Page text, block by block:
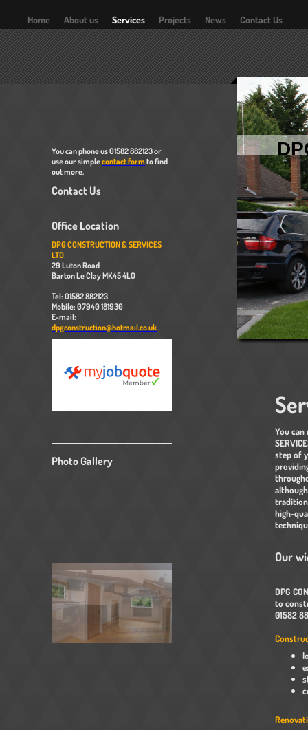
Home About us Services Projects News Contact Us
You can phone us 01582 882123 or
use our simplecontact form to find
out more.
Contact Us
Office Location
DPG CONSTRUCTION & SERVICES
LTD
29 Luton Road
Barton Le Clay MK45 4LQ
Tel: 01582 882123
Mobile: 07940 181930
E-mail:
dpgconstruction@hotmail.co.uk
Photo Gallery
You can
step of
high-
Our
DPG
to
01582